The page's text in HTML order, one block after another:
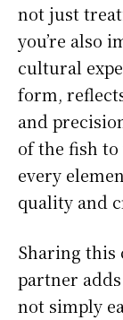
not just
you’re also
cultural
form,
and
of the fish
every
quality and
Sharing
partner
not simply